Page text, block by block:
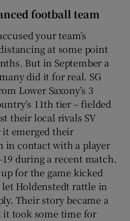
Show History sub sections
Show Sponsored sub sections
football team
your team’s
at some point
But in September a
did it for real. SG
Lower Saxony’s 3
11th tier – fielded
their local rivals SV
emerged their
in contact with a player
during a recent match.
for the game kicked
Holdenstedt rattle in
Their story became a
it took some time for